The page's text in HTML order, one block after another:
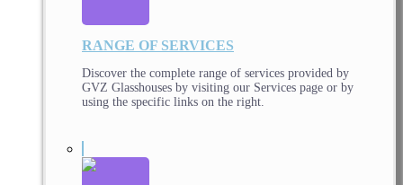
RANGE OF SERVICES
Discover the complete range of services provided by
GVZ Glasshouses by visiting our Services page or by
using the specific links on the right.